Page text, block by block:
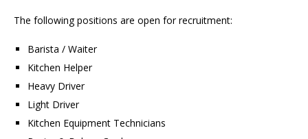
The following positions are open for recruitment:
Barista / Waiter
Kitchen Helper
Heavy Driver
Light Driver
Kitchen Equipment Technicians